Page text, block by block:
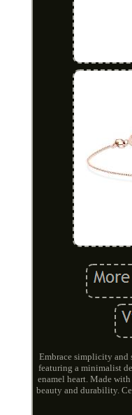
Embrace simplicity and
featuring a minimalist
enamel heart. Made
beauty and durability.